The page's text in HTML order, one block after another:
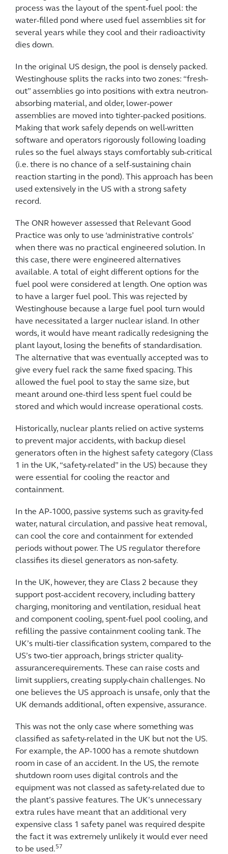
process was the layout of the spent-fuel pool: the
water-filled pond where used fuel assemblies sit for
several years while they cool and their radioactivity
dies down.
In the original US design, the pool is densely packed.
Westinghouse splits the racks into two zones: “fresh-
out” assemblies go into positions with extra neutron-
absorbing material, and older, lower-power
assemblies are moved into tighter-packed positions.
Making that work safely depends on well-written
software and operators rigorously following loading
rules so the fuel always stays comfortably sub-critical
(i.e. there is no chance of a self-sustaining chain
reaction starting in the pond). This approach has been
used extensively in the US with a strong safety
record.
The ONR however assessed that Relevant Good
Practice was only to use ‘administrative controls’
when there was no practical engineered solution. In
this case, there were engineered alternatives
available. A total of eight different options for the
fuel pool were considered at length. One option was
to have a larger fuel pool. This was rejected by
Westinghouse because a large fuel pool turn would
have necessitated a larger nuclear island. In other
words, it would have meant radically redesigning the
plant layout, losing the benefits of standardisation.
The alternative that was eventually accepted was to
give every fuel rack the same fixed spacing. This
allowed the fuel pool to stay the same size, but
meant around one-third less spent fuel could be
stored and which would increase operational costs.
Historically, nuclear plants relied on active systems
to prevent major accidents, with backup diesel
generators often in the highest safety category (Class
1 in the UK, “safety-related” in the US) because they
were essential for cooling the reactor and
containment.
In the AP-1000, passive systems such as gravity-fed
water, natural circulation, and passive heat removal,
can cool the core and containment for extended
periods without power. The US regulator therefore
classifies its diesel generators as non-safety.
In the UK, however, they are Class 2 because they
support post-accident recovery, including battery
charging, monitoring and ventilation, residual heat
and component cooling, spent-fuel pool cooling, and
refilling the passive containment cooling tank. The
UK’s multi-tier classification system, compared to the
US’s two-tier approach, brings stricter quality-
assurancerequirements. These can raise costs and
limit suppliers, creating supply-chain challenges. No
one believes the US approach is unsafe, only that the
UK demands additional, often expensive, assurance.
This was not the only case where something was
classified as safety-related in the UK but not the US.
For example, the AP-1000 has a remote shutdown
room in case of an accident. In the US, the remote
shutdown room uses digital controls and the
equipment was not classed as safety-related due to
the plant’s passive features. The UK’s unnecessary
extra rules have meant that an additional very
expensive class 1 safety panel was required despite
the fact it was extremely unlikely it would ever need
to be used.57